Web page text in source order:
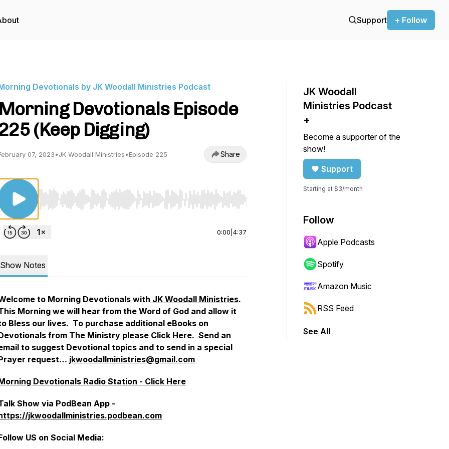
Support + Follow
Devotionals by JK Woodall Ministries Podcast
Morning Devotionals Episode
(Keep Digging)
07, 2023•JK Woodall Ministries•Episode 225 Share
Use Left/Right to seek, Home/End to jump to start or end. Hold shift to jump forward or backward.
0:00 4:37
Show Notes
to Morning Devotionals with JK Woodall Ministries.
Morning we will hear from the Word of God and allow it
Bless our lives. To purchase additional eBooks on
from The Ministry please Click Here. Send an
to suggest Devotional topics and to send in a special
request… jkwoodallministries@gmail.com
Devotionals Radio Station - Click Here
Show via PodBean App -
jkwoodallministries.podbean.com
US on Social Media:
JK Woodall
Ministries Podcast
+
Become a supporter of the
show!
Support
Starting at $3/month
Follow
Apple Podcasts
Spotify
Amazon Music
RSS Feed
See All